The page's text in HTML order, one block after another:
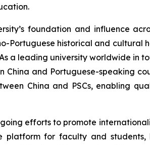
foundation and influence
Portuguese historical and cultural
a leading university worldwide in
and Portuguese-speaking
China and PSCs, enabling
efforts to promote
platform for faculty and